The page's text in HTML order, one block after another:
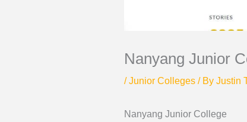
Nanyang Junior
/Junior Colleges/ By Justin
Nanyang Junior College